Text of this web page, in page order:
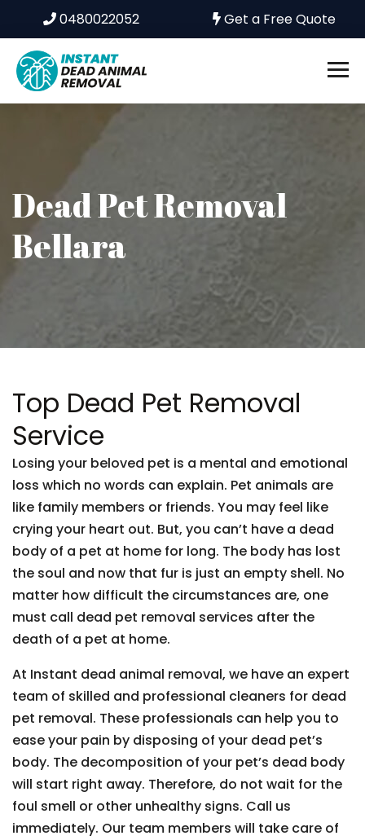
0480022052 Get a Free Quote
Dead Pet Removal
Bellara
Top Dead Pet Removal
Service
Losing your beloved pet is a mental and emotional
loss which no words can explain. Pet animals are
like family members or friends. You may feel like
crying your heart out. But, you can’t have a dead
body of a pet at home for long. The body has lost
the soul and now that fur is just an empty shell. No
matter how difficult the circumstances are, one
must call dead pet removal services after the
death of a pet at home.
At Instant dead animal removal, we have an expert
team of skilled and professional cleaners for dead
pet removal. These professionals can help you to
ease your pain by disposing of your dead pet’s
body. The decomposition of your pet’s dead body
will start right away. Therefore, do not wait for the
foul smell or other unhealthy signs. Call us
immediately. Our team members will take care of